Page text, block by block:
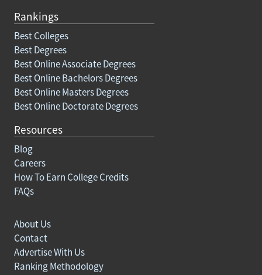
Rankings
Best Colleges
Best Degrees
Best Online Associate Degrees
Best Online Bachelors Degrees
Best Online Masters Degrees
Best Online Doctorate Degrees
Resources
Blog
Careers
How To Earn College Credits
FAQs
About Us
Contact
Advertise With Us
Ranking Methodology